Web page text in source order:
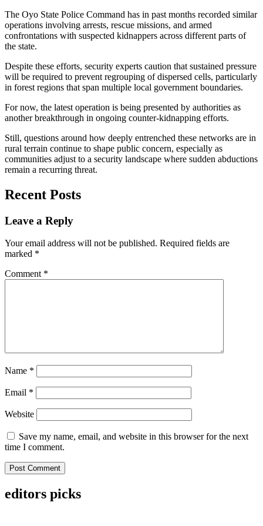
The Oyo State Police Command has in past months recorded similar
operations involving arrests, rescue missions, and armed
confrontations with suspected kidnappers across different parts of
the state.
Despite these efforts, security experts caution that sustained pressure
will be required to prevent regrouping of dispersed cells, particularly
in forest regions that span multiple local government boundaries.
For now, the latest operation is being presented by authorities as
another breakthrough in ongoing counter-kidnapping efforts.
Still, questions around how deeply entrenched these networks are in
rural terrain continue to shape public concern, especially as
communities adjust to a security landscape where sudden abductions
remain a recurring threat.
Recent Posts
Leave a Reply
Your email address will not be published. Required fields are
marked *
Comment *
Name *
Email *
Website
Save my name, email, and website in this browser for the next
time I comment.
editors picks